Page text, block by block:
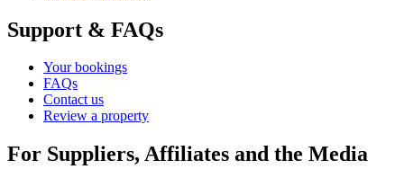
Support & FAQs
Your bookings
FAQs
Contact us
Review a property
For Suppliers, Affiliates and the Media